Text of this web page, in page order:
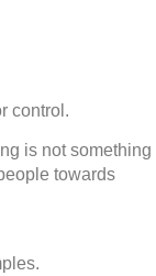
control.
is not something
towards